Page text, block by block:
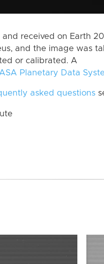
received on Earth
and the image was
or calibrated. A
Planetary Data
asked questions